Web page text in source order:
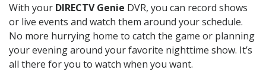
With your DIRECTV Genie DVR, you can record shows
or live events and watch them around your schedule.
No more hurrying home to catch the game or planning
your evening around your favorite nighttime show. It’s
all there for you to watch when you want.